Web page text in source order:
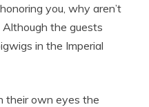
you, why aren’t
the guests
in the Imperial
their own eyes the